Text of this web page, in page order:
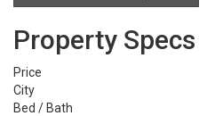
Property Specs
Price
City
Bed / Bath